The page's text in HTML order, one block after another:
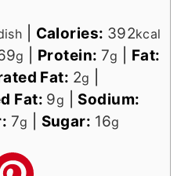
Calories: 392kcal
g Protein: 7g
Fat:
Fat: 2g
Fat: 9g
Sodium:
7g Sugar: 16g